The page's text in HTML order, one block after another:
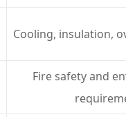
Cooling, insulation,
Fire safety and